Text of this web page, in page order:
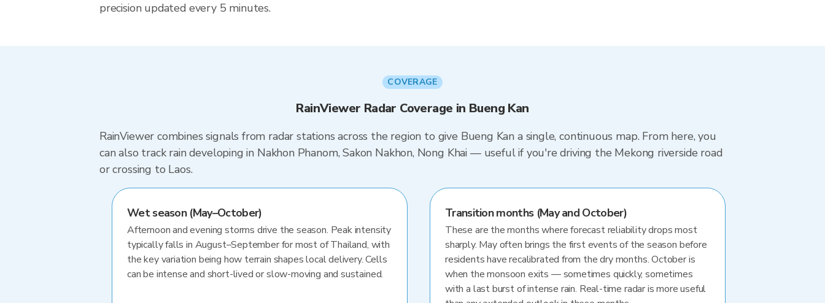
precision updated every 5 minutes.
COVERAGE
RainViewer Radar Coverage in Bueng Kan
RainViewer combines signals from radar stations across the region to give Bueng Kan a single, continuous map. From here, you
can also track rain developing in Nakhon Phanom, Sakon Nakhon, Nong Khai — useful if you're driving the Mekong riverside road
or crossing to Laos.
Wet season (May–October)
Afternoon and evening storms drive the season. Peak intensity
typically falls in August–September for most of Thailand, with
the key variation being how terrain shapes local delivery. Cells
can be intense and short-lived or slow-moving and sustained.
Transition months (May and October)
These are the months where forecast reliability drops most
sharply. May often brings the first events of the season before
residents have recalibrated from the dry months. October is
when the monsoon exits — sometimes quickly, sometimes
with a last burst of intense rain. Real-time radar is more useful